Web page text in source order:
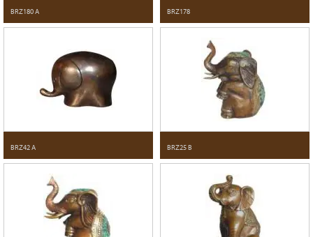
BRZ180 A BRZ178
BRZ42 A BRZ25 B